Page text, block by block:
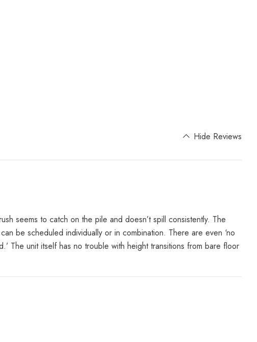
Hide Reviews
seems to catch on the pile and doesn’t spill consistently. The
be scheduled individually or in combination. There are even ‘no
The unit itself has no trouble with height transitions from bare floor